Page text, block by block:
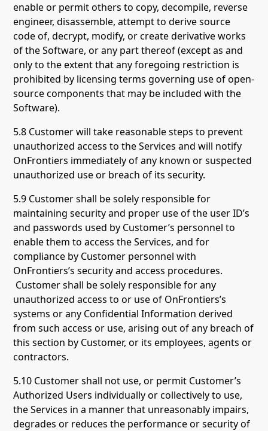
enable or permit others to copy, decompile, reverse
engineer, disassemble, attempt to derive source
code of, decrypt, modify, or create derivative works
of the Software, or any part thereof (except as and
only to the extent that any foregoing restriction is
prohibited by licensing terms governing use of open-
source components that may be included with the
Software).
5.8 Customer will take reasonable steps to prevent
unauthorized access to the Services and will notify
OnFrontiers immediately of any known or suspected
unauthorized use or breach of its security.
5.9 Customer shall be solely responsible for
maintaining security and proper use of the user ID’s
and passwords used by Customer’s personnel to
enable them to access the Services, and for
compliance by Customer personnel with
OnFrontiers’s security and access procedures.
Customer shall be solely responsible for any
unauthorized access to or use of OnFrontiers’s
systems or any Confidential Information derived
from such access or use, arising out of any breach of
this section by Customer, or its employees, agents or
contractors.
5.10 Customer shall not use, or permit Customer’s
Authorized Users individually or collectively to use,
the Services in a manner that unreasonably impairs,
degrades or reduces the performance or security of